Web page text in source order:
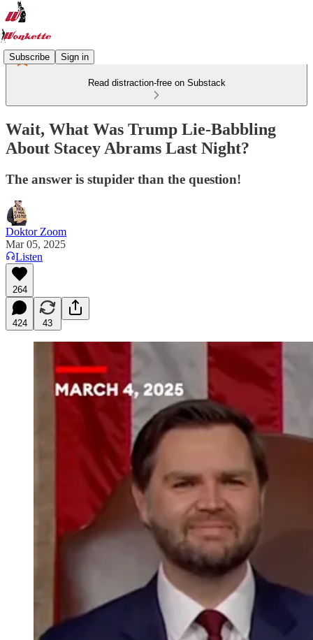
Subscribe Sign in
Read distraction-free on Substack
Wait, What Was Trump Lie-Babbling
About Stacey Abrams Last Night?
The answer is stupider than the question!
Doktor Zoom
Mar 05, 2025
Listen
264
424 43